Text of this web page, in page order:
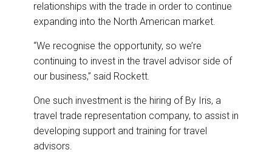
relationships with the trade in order to continue
expanding into the North American market.
“We recognise the opportunity, so we’re
continuing to invest in the travel advisor side of
our business,” said Rockett.
One such investment is the hiring of By Iris, a
travel trade representation company, to assist in
developing support and training for travel
advisors.